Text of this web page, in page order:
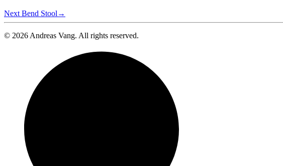
Next Bend Stool →
© 2026 Andreas Vang. All rights reserved.